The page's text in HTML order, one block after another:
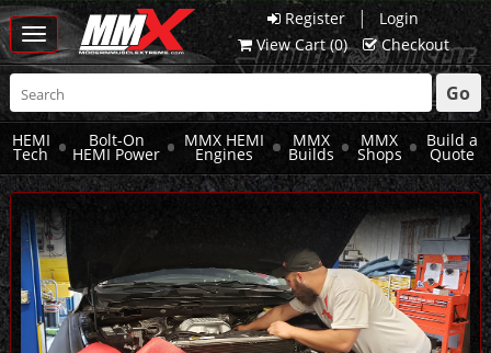
Register |
Login
View Cart (0) Checkout
Toggle
navigation
Go
HEMI
Tech
Bolt-On
HEMI Power
MMX HEMI
Engines
MMX
Builds
MMX
Shops
Build a
Quote